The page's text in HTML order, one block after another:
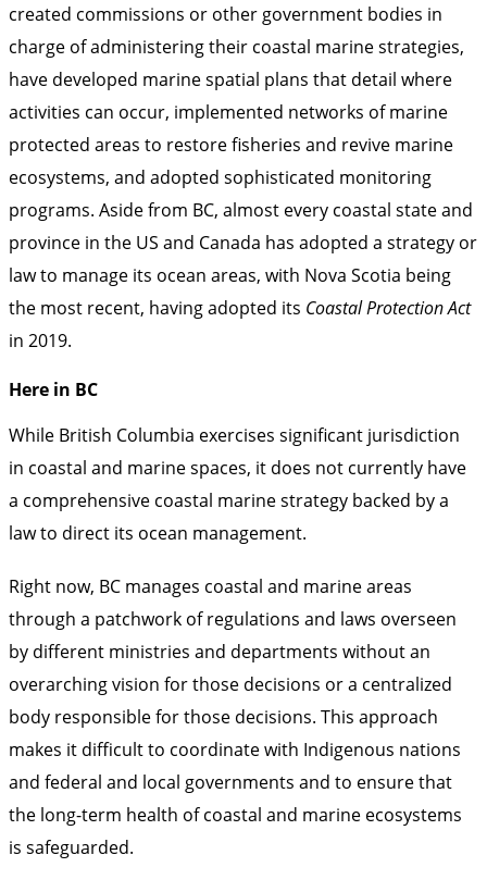
created commissions or other government bodies in
charge of administering their coastal marine strategies,
have developed marine spatial plans that detail where
activities can occur, implemented networks of marine
protected areas to restore fisheries and revive marine
ecosystems, and adopted sophisticated monitoring
programs. Aside from BC, almost every coastal state and
province in the US and Canada has adopted a strategy or
law to manage its ocean areas, with Nova Scotia being
the most recent, having adopted its Coastal Protection Act
in 2019.
Here in BC
While British Columbia exercises significant jurisdiction
in coastal and marine spaces, it does not currently have
a comprehensive coastal marine strategy backed by a
law to direct its ocean management.
Right now, BC manages coastal and marine areas
through a patchwork of regulations and laws overseen
by different ministries and departments without an
overarching vision for those decisions or a centralized
body responsible for those decisions. This approach
makes it difficult to coordinate with Indigenous nations
and federal and local governments and to ensure that
the long-term health of coastal and marine ecosystems
is safeguarded.